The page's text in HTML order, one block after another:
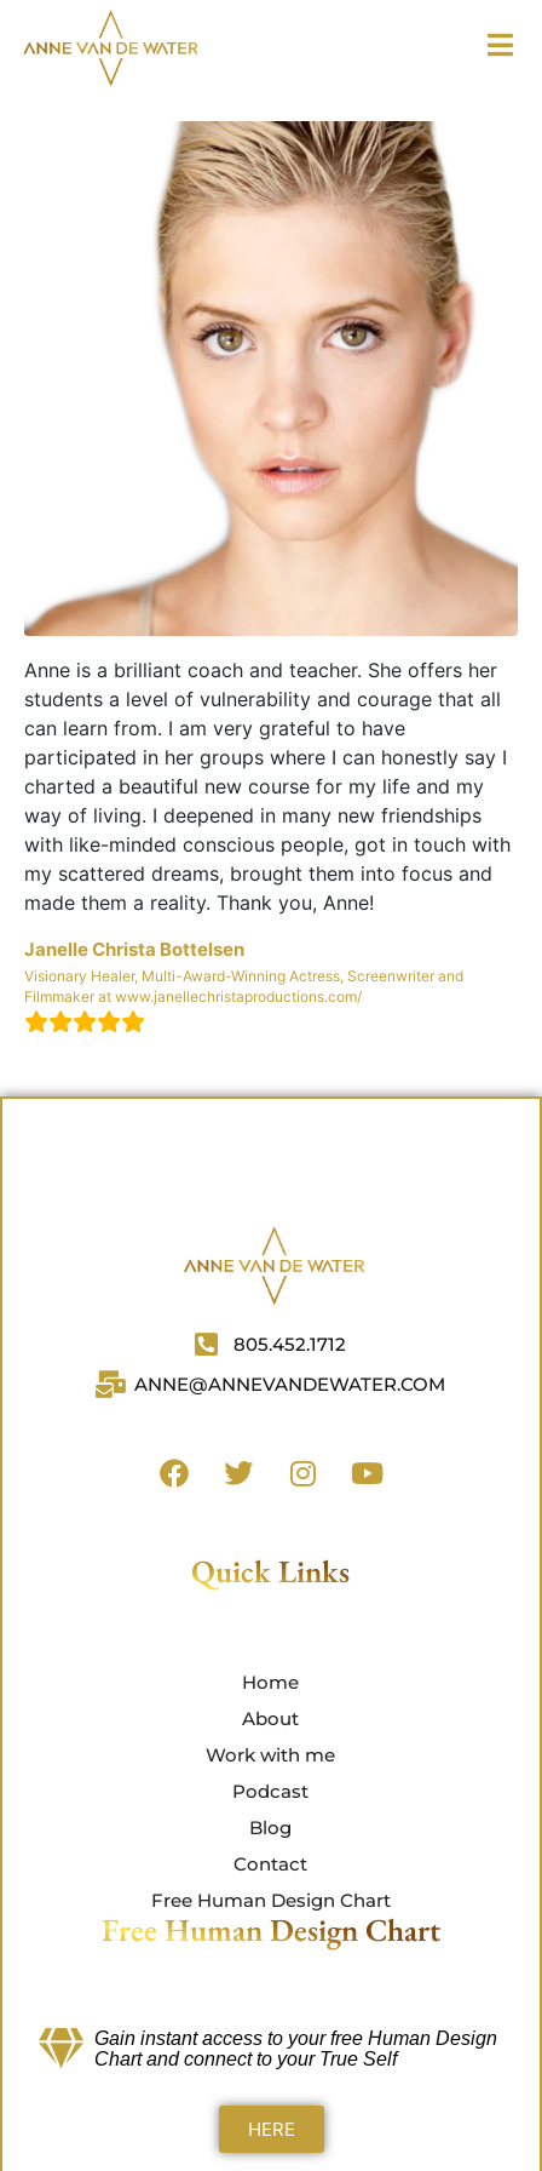
Anne is a brilliant coach and teacher. She offers her
students a level of vulnerability and courage that all
can learn from. I am very grateful to have
participated in her groups where I can honestly say I
charted a beautiful new course for my life and my
way of living. I deepened in many new friendships
with like-minded conscious people, got in touch with
my scattered dreams, brought them into focus and
made them a reality. Thank you, Anne!
Janelle Christa Bottelsen
Visionary Healer, Multi-Award-Winning Actress, Screenwriter and
Filmmaker at www.janellechristaproductions.com/
805.452.1712
ANNE@ANNEVANDEWATER.COM
Quick Links
Home
About
Work with me
Podcast
Blog
Contact
Free Human Design Chart
Free Human Design Chart
Gain instant access to your free Human Design
Chartand connect to your True Self
HERE